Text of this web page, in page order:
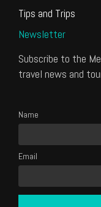
Tips and Trips
Newsletter
Subscribe to the
travel news and
Name
Email